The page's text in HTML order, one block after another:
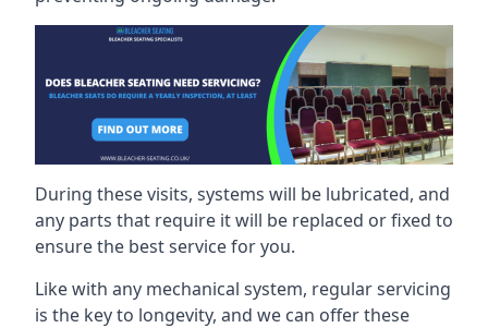
During these visits, systems will be lubricated, and
any parts that require it will be replaced or fixed to
ensure the best service for you.
Like with any mechanical system, regular servicing
is the key to longevity, and we can offer these